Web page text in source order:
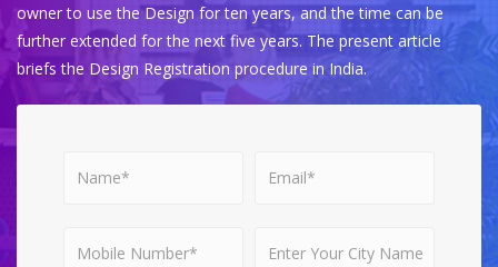
owner to use the Design for ten years, and the time can be
further extended for the next five years. The present article
briefs the Design Registration procedure in India.